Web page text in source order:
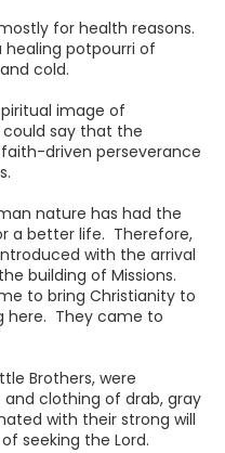
for health reasons.
healing potpourri of
cold.
image of
could say that the
driven perseverance
nature has had the
a better life. Therefore,
with the arrival
building of Missions.
to bring Christianity to
here. They came to
Brothers, were
clothing of drab, gray
with their strong will
seeking the Lord.